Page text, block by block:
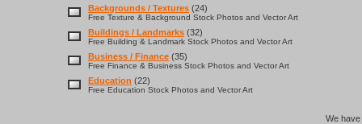
Backgrounds / Textures (24)
Free Texture & Background Stock Photos and Vector Art
Buildings / Landmarks (32)
Free Building & Landmark Stock Photos and Vector Art
Business / Finance (35)
Free Finance & Business Stock Photos and Vector Art
Education (22)
Free Education Stock Photos and Vector Art
We have